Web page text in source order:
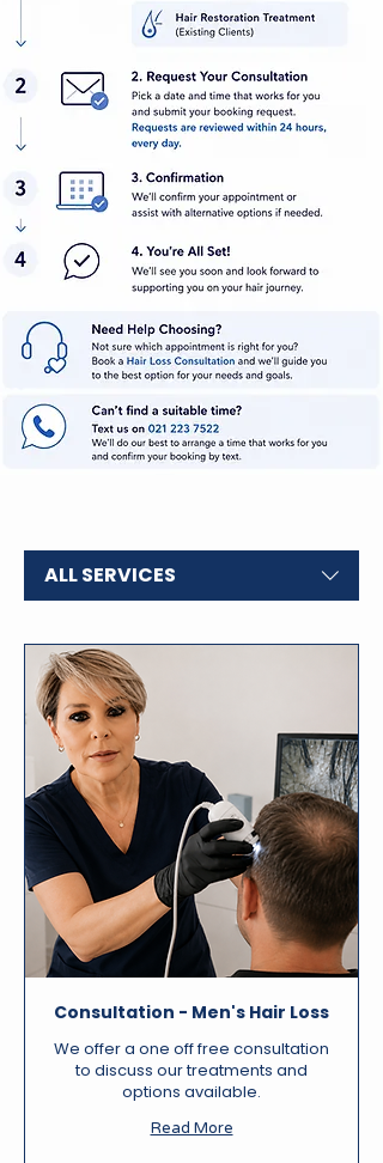
ALL SERVICES
Consultation - Men's Hair Loss
We offer a one off free consultation
to discuss our treatments and
options available.
Read More